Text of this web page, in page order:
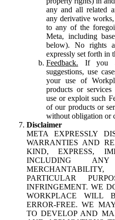
any and all related
any derivative
to any of the
Meta, including
below). No rights
expressly set forth in
Feedback. If you
suggestions, use
your use of
products or services
use or exploit such
of our products or
without obligation or
Disclaimer
META EXPRESSLY
WARRANTIES AND
KIND, EXPRESS,
INCLUDING
PARTICULAR
INFRINGEMENT. WE
WORKPLACE WILL
ERROR-FREE. WE
TO DEVELOP AND